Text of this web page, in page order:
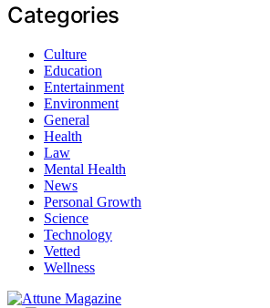
Categories
Culture
Education
Entertainment
Environment
General
Health
Law
Mental Health
News
Personal Growth
Science
Technology
Vetted
Wellness